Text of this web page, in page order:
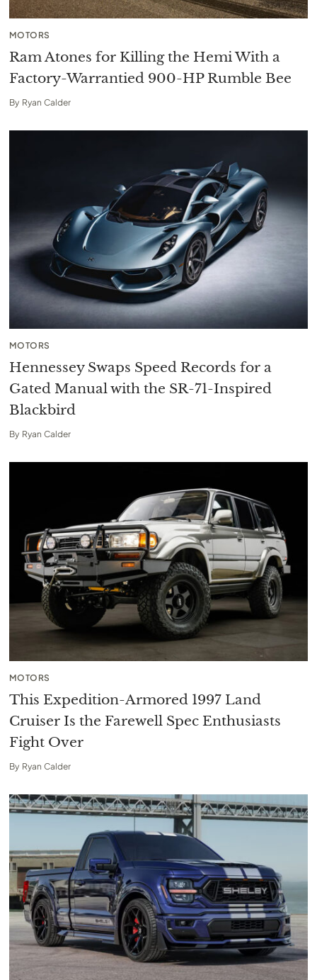
MOTORS
Ram Atones for Killing the Hemi With a
Factory-Warrantied 900-HP Rumble Bee
By Ryan Calder
MOTORS
Hennessey Swaps Speed Records for a
Gated Manual with the SR-71-Inspired
Blackbird
By Ryan Calder
MOTORS
This Expedition-Armored 1997 Land
Cruiser Is the Farewell Spec Enthusiasts
Fight Over
By Ryan Calder